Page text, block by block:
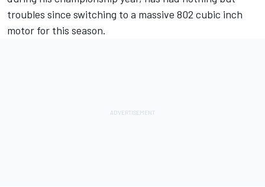
troubles since switching to a massive 802 cubic inch
motor for this season.